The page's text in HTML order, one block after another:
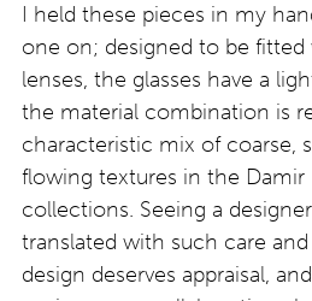
I held these pieces in my
one on; designed to be
lenses, the glasses have a
the material combination is
characteristic mix of coarse,
flowing textures in the Damir
collections. Seeing a
translated with such care
design deserves appraisal,